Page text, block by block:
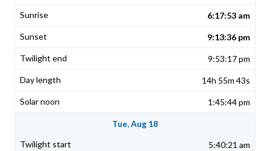
6:17:53 am
9:13:36 pm
9:53:17 pm
14h 55m 43s
1:45:44 pm
Tue, Aug 18
5:40:21 am